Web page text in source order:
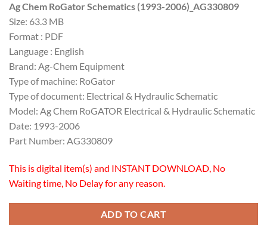
was:
$30.00.
is:
Ag Chem RoGator Schematics (1993-2006)_AG330809
Size: 63.3 MB
Format : PDF
Language : English
Brand: Ag-Chem Equipment
Type of machine: RoGator
Type of document: Electrical & Hydraulic Schematic
Model: Ag Chem RoGATOR Electrical & Hydraulic Schematic
Date: 1993-2006
Part Number: AG330809
This is digital item(s) and INSTANT DOWNLOAD, No
Waiting time, No Delay for any reason.
ADD TO CART